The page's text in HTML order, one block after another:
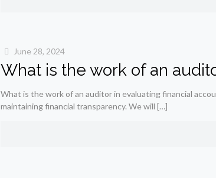
June 28, 2024
What is the work of an
What is the work of an auditor in evaluating financial
maintaining financial transparency. We will […]